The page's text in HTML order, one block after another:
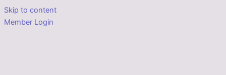
Skip to content
Member Login